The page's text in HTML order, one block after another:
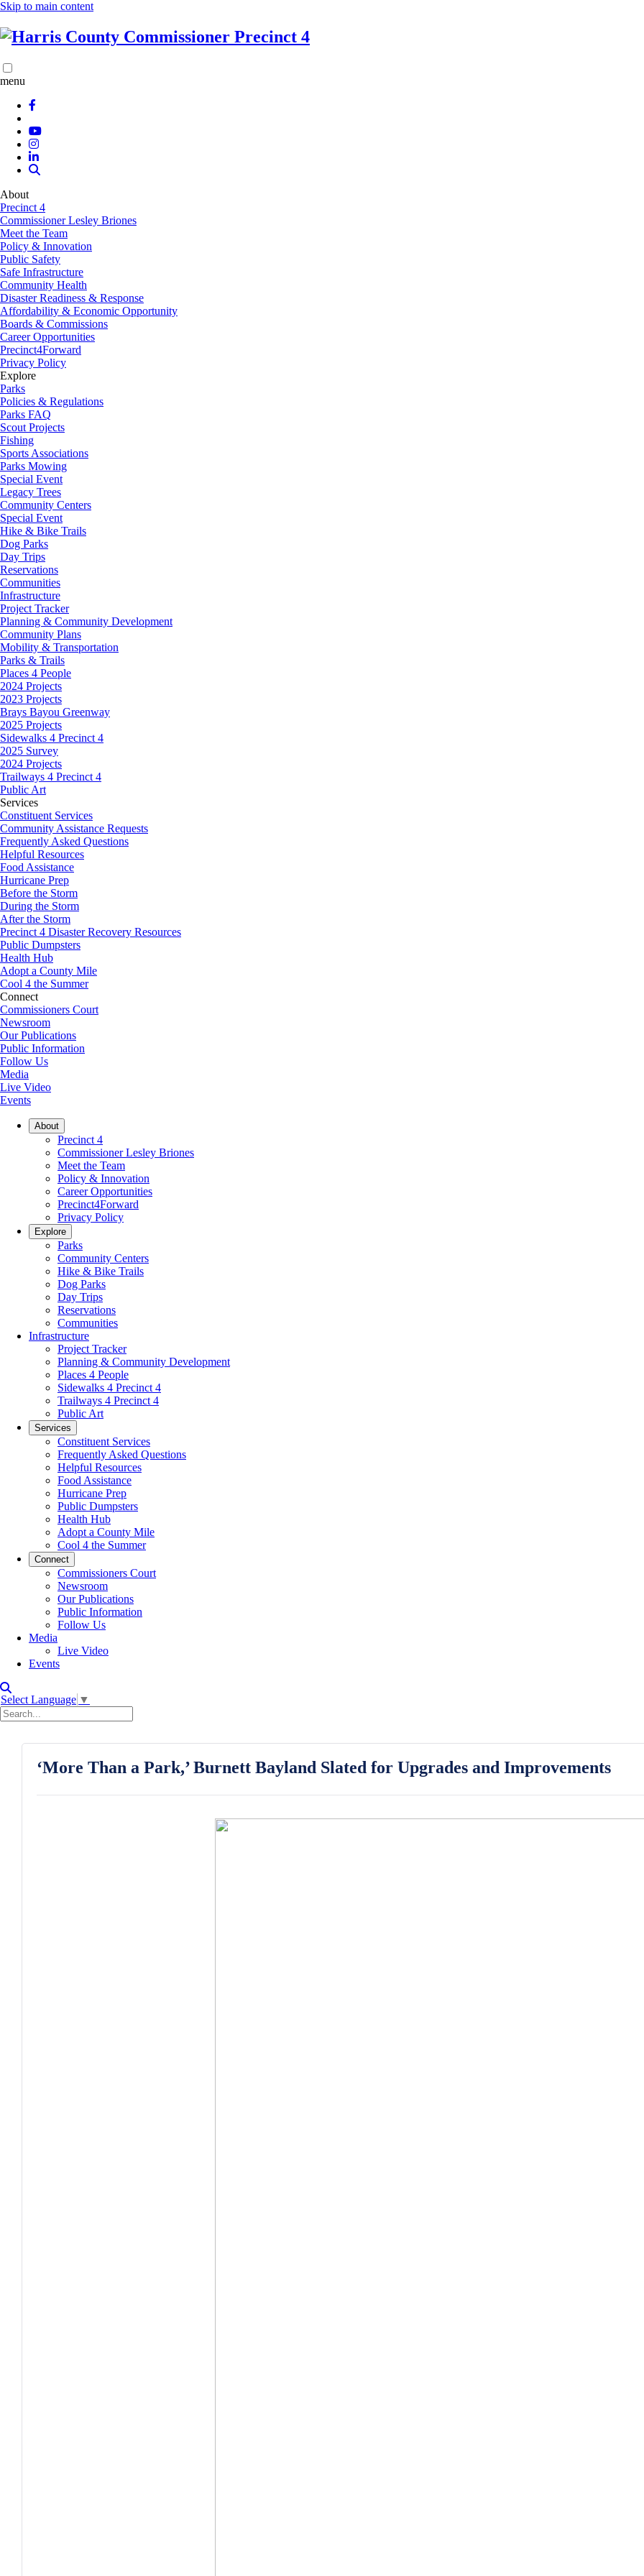
Skip to main content
menu
About
Precinct 4
Commissioner Lesley Briones
Meet the Team
Policy & Innovation
Public Safety
Safe Infrastructure
Community Health
Disaster Readiness & Response
Affordability & Economic Opportunity
Boards & Commissions
Career Opportunities
Precinct4Forward
Privacy Policy
Explore
Parks
Policies & Regulations
Parks FAQ
Scout Projects
Fishing
Sports Associations
Parks Mowing
Special Event
Legacy Trees
Community Centers
Special Event
Hike & Bike Trails
Dog Parks
Day Trips
Reservations
Communities
Infrastructure
Project Tracker
Planning & Community Development
Community Plans
Mobility & Transportation
Parks & Trails
Places 4 People
2024 Projects
2023 Projects
Brays Bayou Greenway
2025 Projects
Sidewalks 4 Precinct 4
2025 Survey
2024 Projects
Trailways 4 Precinct 4
Public Art
Services
Constituent Services
Community Assistance Requests
Frequently Asked Questions
Helpful Resources
Food Assistance
Hurricane Prep
Before the Storm
During the Storm
After the Storm
Precinct 4 Disaster Recovery Resources
Public Dumpsters
Health Hub
Adopt a County Mile
Cool 4 the Summer
Connect
Commissioners Court
Newsroom
Our Publications
Public Information
Follow Us
Media
Live Video
Events
About
Precinct 4
Commissioner Lesley Briones
Meet the Team
Policy & Innovation
Career Opportunities
Precinct4Forward
Privacy Policy
Explore
Parks
Community Centers
Hike & Bike Trails
Dog Parks
Day Trips
Reservations
Communities
Infrastructure
Project Tracker
Planning & Community Development
Places 4 People
Sidewalks 4 Precinct 4
Trailways 4 Precinct 4
Public Art
Services
Constituent Services
Frequently Asked Questions
Helpful Resources
Food Assistance
Hurricane Prep
Public Dumpsters
Health Hub
Adopt a County Mile
Cool 4 the Summer
Connect
Commissioners Court
Newsroom
Our Publications
Public Information
Follow Us
Media
Live Video
Events
Select Language ▼
‘More Than a Park,’ Burnett Bayland Slated for Upgrades and Improvements